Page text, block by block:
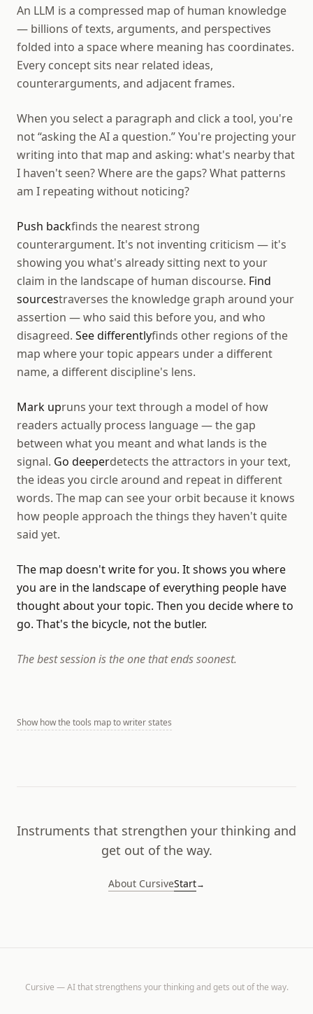
An LLM is a compressed map of human knowledge
— billions of texts, arguments, and perspectives
folded into a space where meaning has coordinates.
Every concept sits near related ideas,
counterarguments, and adjacent frames.
When you select a paragraph and click a tool, you're
not “asking the AI a question.” You're projecting your
writing into that map and asking: what's nearby that
I haven't seen? Where are the gaps? What patterns
am I repeating without noticing?
Push backfinds the nearest strong
counterargument. It's not inventing criticism — it's
showing you what's already sitting next to your
claim in the landscape of human discourse. Find
sourcestraverses the knowledge graph around your
assertion — who said this before you, and who
disagreed. See differentlyfinds other regions of the
map where your topic appears under a different
name, a different discipline's lens.
Mark upruns your text through a model of how
readers actually process language — the gap
between what you meant and what lands is the
signal. Go deeperdetects the attractors in your text,
the ideas you circle around and repeat in different
words. The map can see your orbit because it knows
how people approach the things they haven't quite
said yet.
The map doesn't write for you. It shows you where
you are in the landscape of everything people have
thought about your topic. Then you decide where to
go. That's the bicycle, not the butler.
The best session is the one that ends soonest.
Showhow the tools map to writer states
Instruments that strengthen your thinking and
get out of the way.
About CursiveStart→
Cursive — AI that strengthens your thinking and gets out of the way.